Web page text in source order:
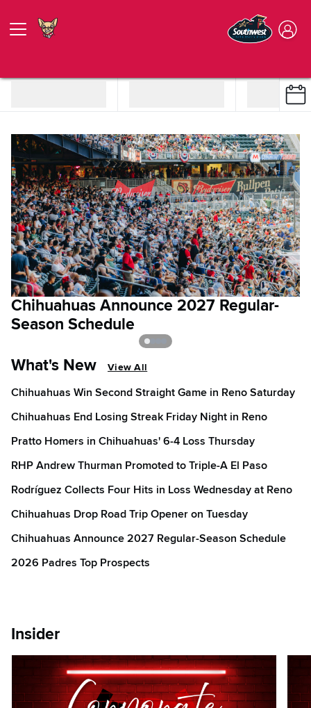
Chihuahuas Announce 2027 Regular-
Season Schedule
What's New View All
Chihuahuas Win Second Straight Game in Reno Saturday
Chihuahuas End Losing Streak Friday Night in Reno
Pratto Homers in Chihuahuas' 6-4 Loss Thursday
RHP Andrew Thurman Promoted to Triple-A El Paso
Rodríguez Collects Four Hits in Loss Wednesday at Reno
Chihuahuas Drop Road Trip Opener on Tuesday
Chihuahuas Announce 2027 Regular-Season Schedule
2026 Padres Top Prospects
Insider